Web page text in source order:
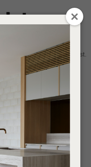
0
only, while stocks last.